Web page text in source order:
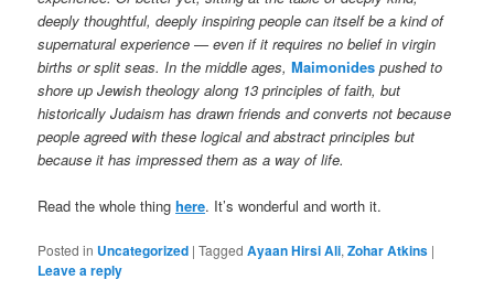
deeply thoughtful, deeply inspiring people can itself be a kind of
supernatural experience — even if it requires no belief in virgin
births or split seas. In the middle ages,Maimonides pushed to
shore up Jewish theology along 13 principles of faith, but
historically Judaism has drawn friends and converts not because
people agreed with these logical and abstract principles but
because it has impressed them as a way of life.
Read the whole thinghere. It’s wonderful and worth it.
Posted in Uncategorized |Tagged Ayaan Hirsi Ali,Zohar Atkins |
Leave a reply